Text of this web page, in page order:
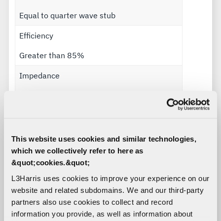
This website uses cookies and similar technologies,
which we collectively refer to here as
&quot;cookies.&quot;
L3Harris uses cookies to improve your experience on our
website and related subdomains. We and our third-party
partners also use cookies to collect and record
information you provide, as well as information about
Equal to quarter wave stub
Efficiency
Greater than 85%
Impedance
Vertical
Radiation pattern
Omnidirectional
Power handling
100 watts